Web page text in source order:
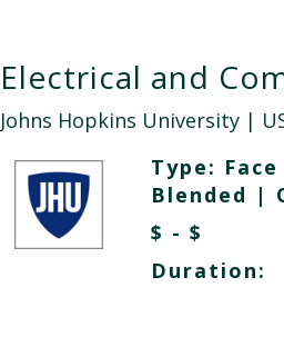
Electrical and
Johns Hopkins University|
Type:
Blended |
$ - $
Duration: